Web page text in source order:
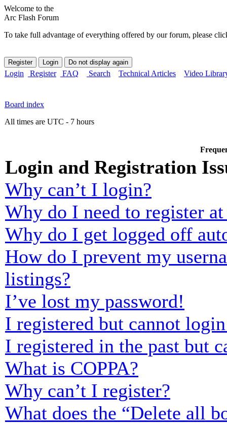
Welcome to the
Arc Flash Forum
To take full advantage of everything offered by our forum, please
Login Register FAQ Search Technical Articles Video
Board index
All times are UTC - 7 hours
Login and Registration
Why can’t I login?
Why do I need to register
Why do I get logged off
How do I prevent my
listings?
I’ve lost my password!
I registered but cannot
I registered in the past but
What is COPPA?
Why can’t I register?
What does the “Delete all